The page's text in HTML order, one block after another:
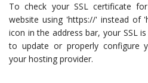
To check your SSL certificate
website using 'https://' instead of
icon in the address bar, your SSL
to update or properly configure
your hosting provider.